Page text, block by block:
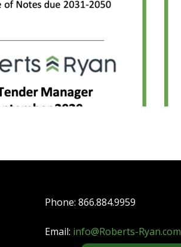
Phone: 866.884.9959
Email: info@Roberts-Ryan.com